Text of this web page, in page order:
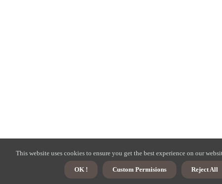
This website uses cookies to ensure you get the best experience on our
OK ! Custom Permisions Reject All